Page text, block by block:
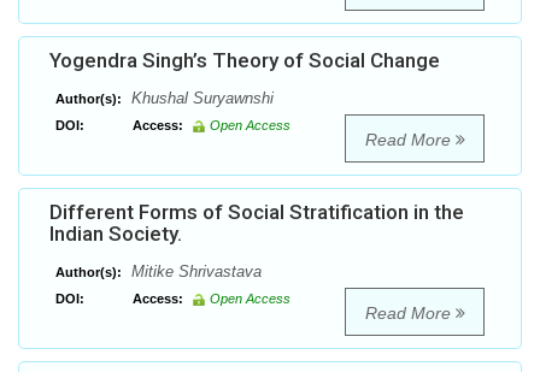
Yogendra Singh’s Theory of Social Change
Author(s): Khushal Suryawnshi
DOI: Access: Open Access
Read More
Different Forms of Social Stratification in the
Indian Society.
Author(s): Mitike Shrivastava
DOI: Access: Open Access
Read More